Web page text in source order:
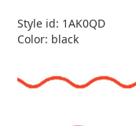
Style id: 1AK0QD
Color: black